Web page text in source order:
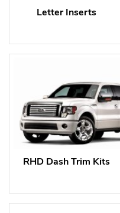
Letter Inserts
RHD Dash Trim Kits